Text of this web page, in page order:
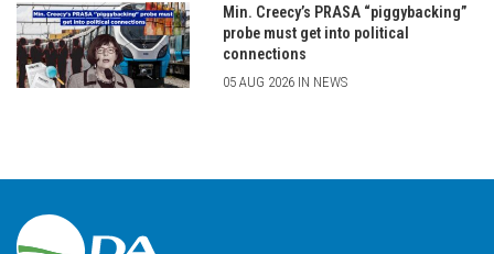
Min. Creecy’s PRASA “piggybacking”
probe must get into political
connections
05 AUG 2026 IN NEWS